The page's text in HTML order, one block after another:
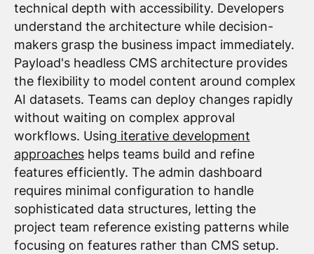
technical depth with accessibility. Developers
understand the architecture while decision-
makers grasp the business impact immediately.
Payload's headless CMS architecture provides
the flexibility to model content around complex
AI datasets. Teams can deploy changes rapidly
without waiting on complex approval
workflows. Using iterative development
approacheshelps teams build and refine
features efficiently. The admin dashboard
requires minimal configuration to handle
sophisticated data structures, letting the
project team reference existing patterns while
focusing on features rather than CMS setup.